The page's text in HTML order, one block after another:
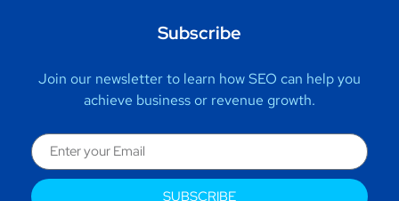
Subscribe
Join our newsletter to learn how SEO can help you
achieve business or revenue growth.
SUBSCRIBE